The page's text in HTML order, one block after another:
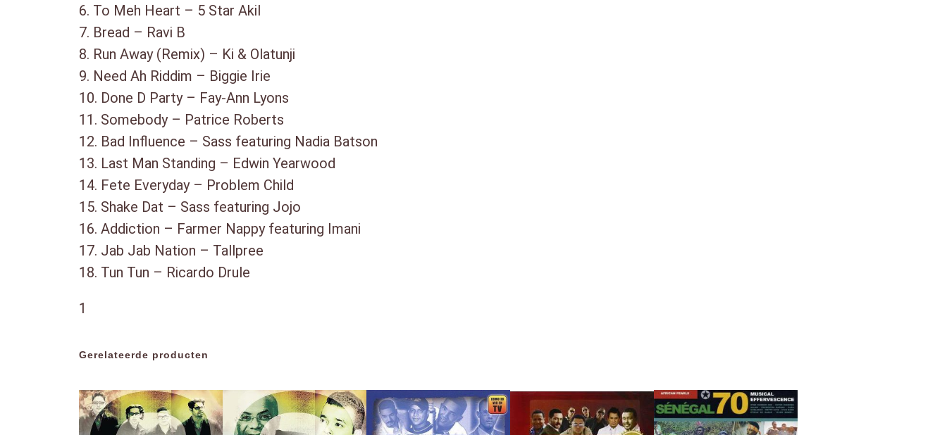
6. To Meh Heart – 5 Star Akil
7. Bread – Ravi B
8. Run Away (Remix) – Ki & Olatunji
9. Need Ah Riddim – Biggie Irie
10. Done D Party – Fay-Ann Lyons
11. Somebody – Patrice Roberts
12. Bad Influence – Sass featuring Nadia Batson
13. Last Man Standing – Edwin Yearwood
14. Fete Everyday – Problem Child
15. Shake Dat – Sass featuring Jojo
16. Addiction – Farmer Nappy featuring Imani
17. Jab Jab Nation – Tallpree
18. Tun Tun – Ricardo Drule
1
Gerelateerde producten